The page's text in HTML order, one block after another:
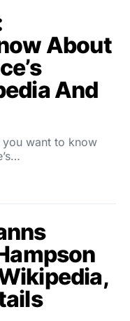
About
And
want to know